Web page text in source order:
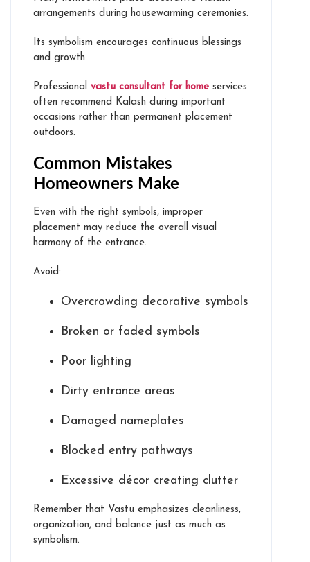
arrangements during housewarming ceremonies.
Its symbolism encourages continuous blessings
and growth.
Professional vastu consultant for home services
often recommend Kalash during important
occasions rather than permanent placement
outdoors.
Common Mistakes
Homeowners Make
Even with the right symbols, improper
placement may reduce the overall visual
harmony of the entrance.
Avoid:
Overcrowding decorative symbols
Broken or faded symbols
Poor lighting
Dirty entrance areas
Damaged nameplates
Blocked entry pathways
Excessive décor creating clutter
Remember that Vastu emphasizes cleanliness,
organization, and balance just as much as
symbolism.